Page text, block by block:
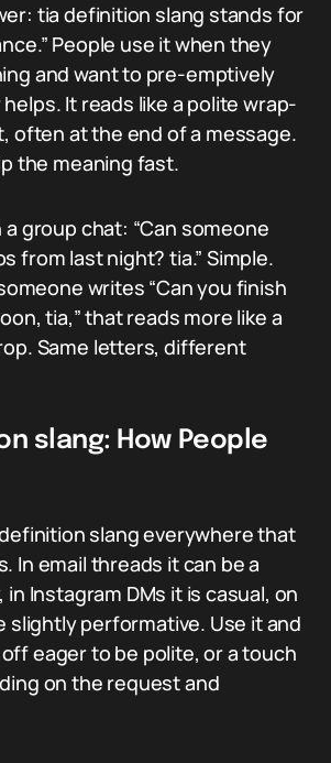
tia definition slang stands for
People use it when they
and want to pre-emptively
It reads like a polite wrap-
often at the end of a message.
the meaning fast.
a group chat: “Can someone
from last night? tia.” Simple.
writes “Can you finish
tia,” that reads more like a
Same letters, different
slang: How People
slang everywhere that
In email threads it can be a
Instagram DMs it is casual, on
slightly performative. Use it and
eager to be polite, or a touch
on the request and